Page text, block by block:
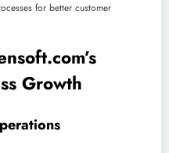
for better customer
Growth